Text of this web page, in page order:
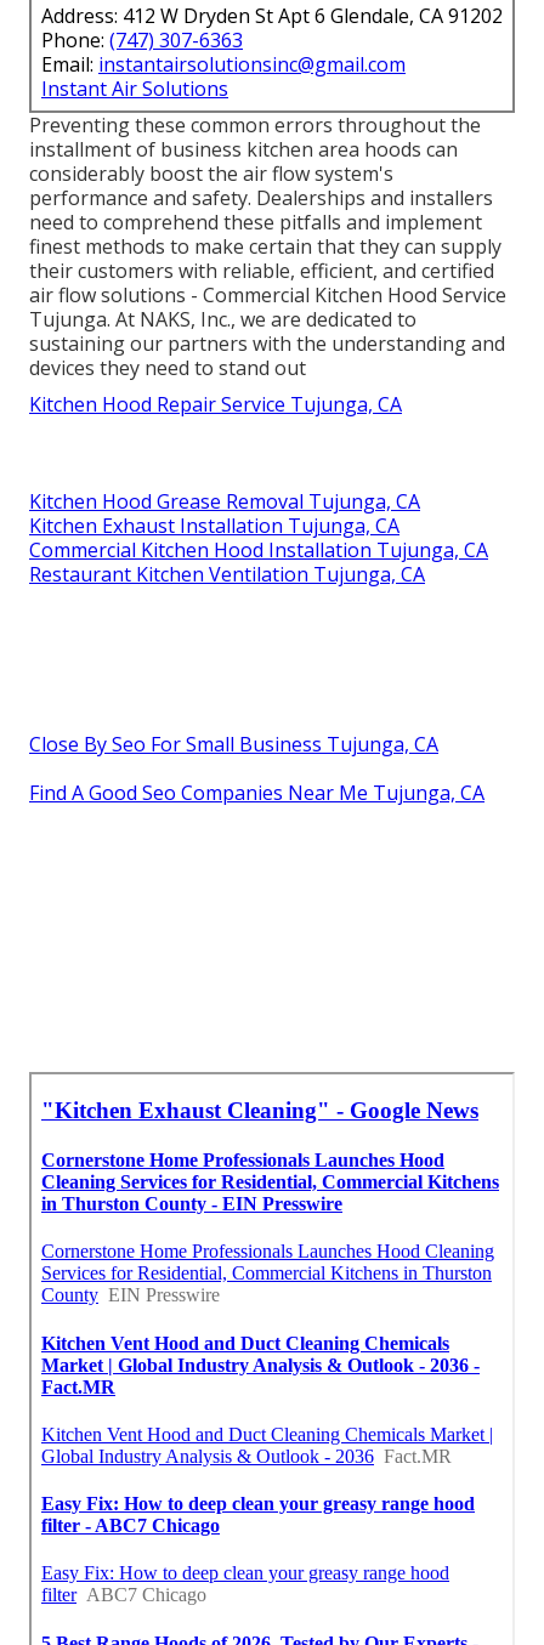
Address: 412 W Dryden St Apt 6 Glendale, CA 91202
Phone: (747) 307-6363
Email: instantairsolutionsinc@gmail.com
Instant Air Solutions
Preventing these common errors throughout the
installment of business kitchen area hoods can
considerably boost the air flow system's
performance and safety. Dealerships and installers
need to comprehend these pitfalls and implement
finest methods to make certain that they can supply
their customers with reliable, efficient, and certified
air flow solutions - Commercial Kitchen Hood Service
Tujunga. At NAKS, Inc., we are dedicated to
sustaining our partners with the understanding and
devices they need to stand out
Kitchen Hood Repair Service Tujunga, CA
Kitchen Hood Grease Removal Tujunga, CA
Kitchen Exhaust Installation Tujunga, CA
Commercial Kitchen Hood Installation Tujunga, CA
Restaurant Kitchen Ventilation Tujunga, CA
Close By Seo For Small Business Tujunga, CA
Find A Good Seo Companies Near Me Tujunga, CA